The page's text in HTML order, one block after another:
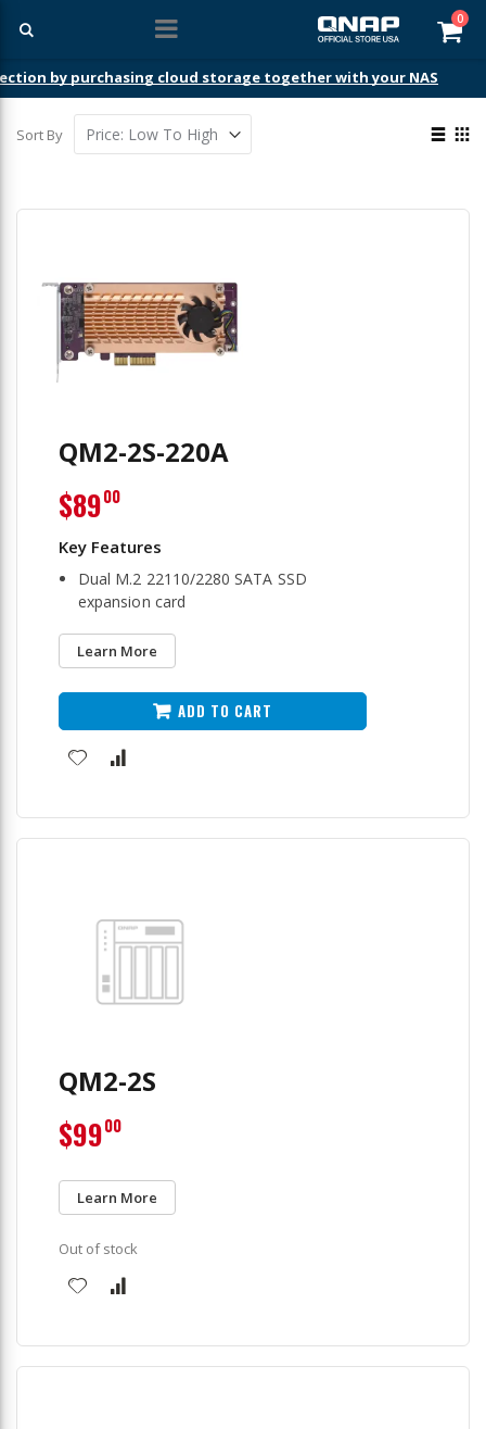
0
by purchasing cloud storage together with your NAS
Sort By
View
QM2-2S-220A
Dual M.2 22110/2280 SATA SSD
expansion card
Learn More
$8900
ADD TO CART
QM2-2S
Learn More
$9900
Out of stock